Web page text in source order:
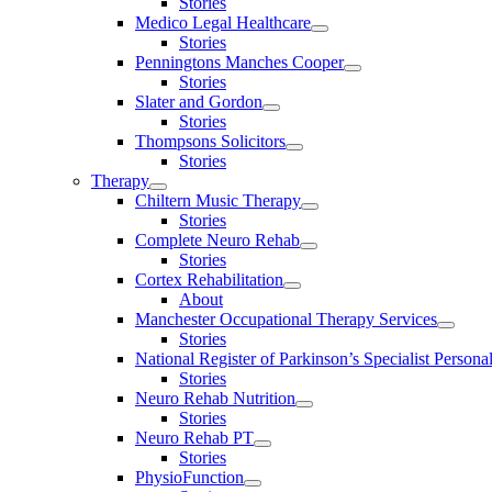
Medico Legal Healthcare
Stories
Penningtons Manches Cooper
Stories
Slater and Gordon
Stories
Thompsons Solicitors
Stories
Therapy
Chiltern Music Therapy
Stories
Complete Neuro Rehab
Stories
Cortex Rehabilitation
About
Manchester Occupational Therapy Services
Stories
National Register of Parkinson’s Specialist
Stories
Neuro Rehab Nutrition
Stories
Neuro Rehab PT
Stories
PhysioFunction